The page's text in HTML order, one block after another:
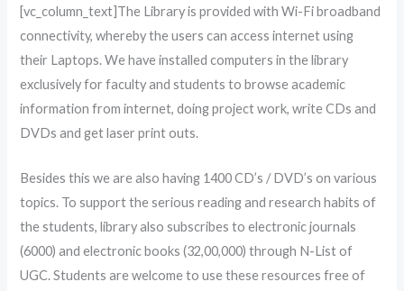
[vc_column_text]The Library is provided with Wi-Fi broadband
connectivity, whereby the users can access internet using
their Laptops. We have installed computers in the library
exclusively for faculty and students to browse academic
information from internet, doing project work, write CDs and
DVDs and get laser print outs.
Besides this we are also having 1400 CD’s / DVD’s on various
topics. To support the serious reading and research habits of
the students, library also subscribes to electronic journals
(6000) and electronic books (32,00,000) through N-List of
UGC. Students are welcome to use these resources free of